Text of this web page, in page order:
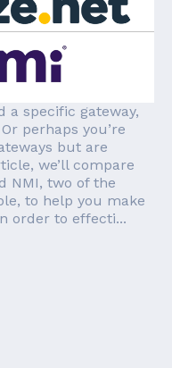
a specific gateway,
perhaps you’re
but are
we’ll compare
NMI, two of the
to help you make
order to effecti...